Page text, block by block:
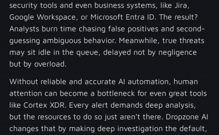
security tools and even business systems, like Jira,
Google Workspace, or Microsoft Entra ID. The result?
Analysts burn time chasing false positives and second-
guessing ambiguous behavior. Meanwhile, true threats
may sit idle in the queue, delayed not by negligence
but by overload.
Without reliable and accurate AI automation, human
attention can become a bottleneck for even great tools
like Cortex XDR. Every alert demands deep analysis,
but the resources to do so just aren’t there. Dropzone AI
changes that by making deep investigation the default,